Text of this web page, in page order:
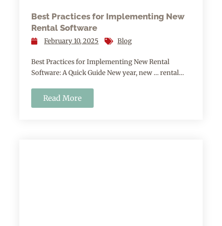
Best Practices for Implementing New
Rental Software
February 10, 2025 Blog
Best Practices for Implementing New Rental
Software: A Quick Guide New year, new … rental…
Read More